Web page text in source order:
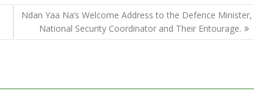
Ndan Yaa Na’s Welcome Address to the Defence Minister,
National Security Coordinator and Their Entourage.